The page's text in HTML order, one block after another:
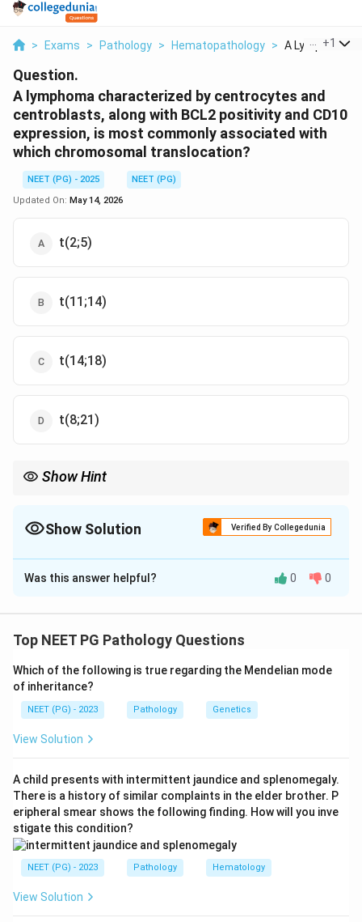
> Exams > Pathology > Hematopathology > A Lymphoma
+1
Question.
A lymphoma characterized by centrocytes and
centroblasts, along with BCL2 positivity and CD10
expression, is most commonly associated with
which chromosomal translocation?
NEET (PG) - 2025
NEET (PG)
Updated On: May 14, 2026
t(2;5)
t(11;14)
t(14;18)
t(8;21)
Show Hint
Show Solution Verified By Collegedunia
The Correct Option isC
Solution and Explanation
and centroblasts and commonly expresses CD10 and
overexpression.
Step 1:Identify the lymphoma.
Centrocytes and centroblasts with CD10 positivity
\text{Follicular lymphoma}
Follicular lymphoma
Step 2:Recall the translocation.
Follicular lymphoma is classically associated with:
Was this answer helpful? 0 0
Top NEET PG Pathology Questions
Which of the following is true regarding the Mendelian mode
of inheritance?
NEET (PG) - 2023 Pathology Genetics
View Solution
A child presents with intermittent jaundice and splenomegaly.
There is a history of similar complaints in the elder brother. P
eripheral smear shows the following finding. How will you inve
stigate this condition?
NEET (PG) - 2023 Pathology Hematology
View Solution